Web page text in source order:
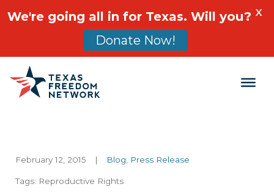
Main Navigation
February 12, 2015 | Blog Press Release
Tags: Reproductive Rights
We're going all in for Texas. Will you?
Donate Now!
X